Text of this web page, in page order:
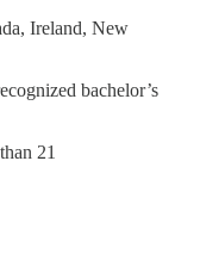
Ireland, New
bachelor’s
21